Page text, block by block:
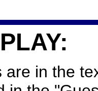
are in the